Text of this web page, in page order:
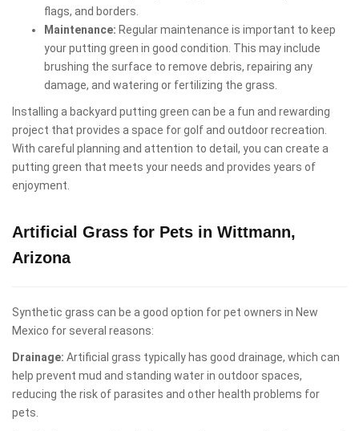
flags, and borders.
Maintenance: Regular maintenance is important to keep
your putting green in good condition. This may include
brushing the surface to remove debris, repairing any
damage, and watering or fertilizing the grass.
Installing a backyard putting green can be a fun and rewarding
project that provides a space for golf and outdoor recreation.
With careful planning and attention to detail, you can create a
putting green that meets your needs and provides years of
enjoyment.
Artificial Grass for Pets in Wittmann,
Arizona
Synthetic grass can be a good option for pet owners in New
Mexico for several reasons:
Drainage: Artificial grass typically has good drainage, which can
help prevent mud and standing water in outdoor spaces,
reducing the risk of parasites and other health problems for
pets.